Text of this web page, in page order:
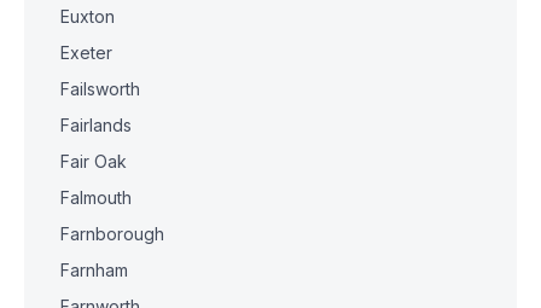
Euxton
Exeter
Failsworth
Fairlands
Fair Oak
Falmouth
Farnborough
Farnham